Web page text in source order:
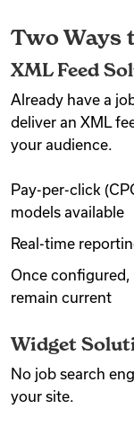
Two Ways
XML Feed
Already have a
deliver an XML
your audience.
Pay-per-click
models available
Real-time
Once
remain current
Widget
No job search
your site.